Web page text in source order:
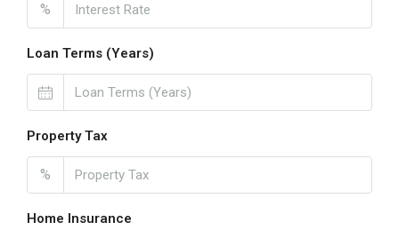
%
Loan Terms (Years)
Property Tax
%
Home Insurance